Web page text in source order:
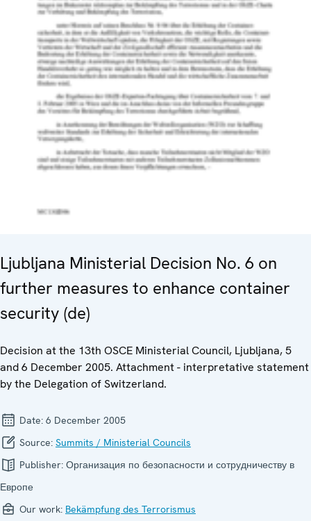
Ljubljana Ministerial Decision No. 6 on
further measures to enhance container
security (de)
Decision at the 13th OSCE Ministerial Council, Ljubljana, 5
and 6 December 2005. Attachment - interpretative statement
by the Delegation of Switzerland.
Date: 6 December 2005
Source: Summits / Ministerial Councils
Publisher: Организация по безопасности и сотрудничеству в
Европе
Our work: Bekämpfung des Terrorismus